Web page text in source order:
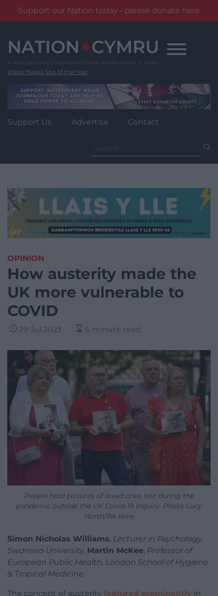
Support our Nation today - please donate here
content
Wales' News Site of the Year
Support Us Advertise Contact
for:
OPINION
How austerity made the
UK more vulnerable to
COVID
29 Jul 2023 6 minute read
People hold pictures of loved ones lost during the
pandemic outside the UK Covid-19 Inquiry. Photo Lucy
North/PA Wire
Simon Nicholas Williams, Lecturer in Psychology,
Swansea University, Martin McKee, Professor of
European Public Health, London School of Hygiene
& Tropical Medicine
The concept of austerity featured prominently in